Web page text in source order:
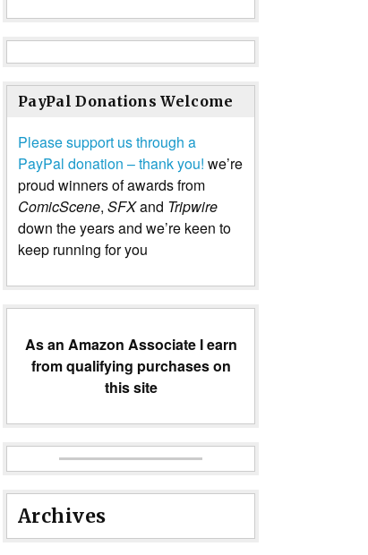
PayPal Donations Welcome
Please support us through a
PayPal donation – thank you! we’re
proud winners of awards from
ComicScene, SFXand Tripwire
down the years and we’re keen to
keep running for you
As an Amazon Associate I earn
from qualifying purchases on
this site
Archives